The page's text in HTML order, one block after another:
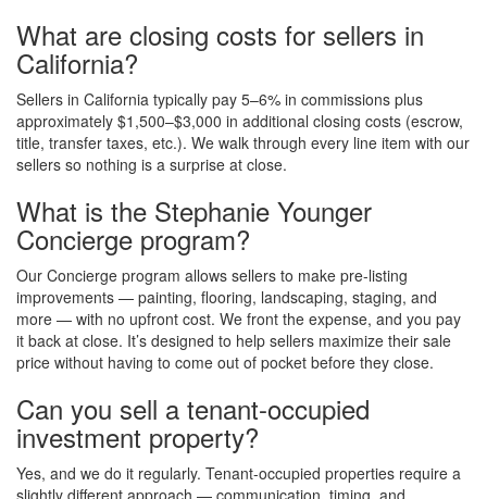
What are closing costs for sellers in
California?
Sellers in California typically pay 5–6% in commissions plus
approximately $1,500–$3,000 in additional closing costs (escrow,
title, transfer taxes, etc.). We walk through every line item with our
sellers so nothing is a surprise at close.
What is the Stephanie Younger
Concierge program?
Our Concierge program allows sellers to make pre-listing
improvements — painting, flooring, landscaping, staging, and
more — with no upfront cost. We front the expense, and you pay
it back at close. It’s designed to help sellers maximize their sale
price without having to come out of pocket before they close.
Can you sell a tenant-occupied
investment property?
Yes, and we do it regularly. Tenant-occupied properties require a
slightly different approach — communication, timing, and